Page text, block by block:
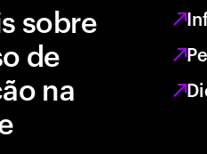
sobre
de
na